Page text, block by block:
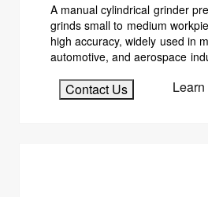
A manual cylindrical grinder
grinds small to medium
high accuracy, widely used in
automotive, and aerospace
Contact Us Learn